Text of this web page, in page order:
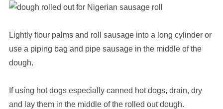
Lightly flour palms and roll sausage into a long cylinder or
use a piping bag and pipe sausage in the middle of the
dough.
If using hot dogs especially canned hot dogs, drain, dry
and lay them in the middle of the rolled out dough.